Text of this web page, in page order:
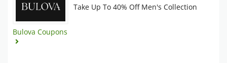
Bulova Coupons
Take Up To 40% Off Men's Collection